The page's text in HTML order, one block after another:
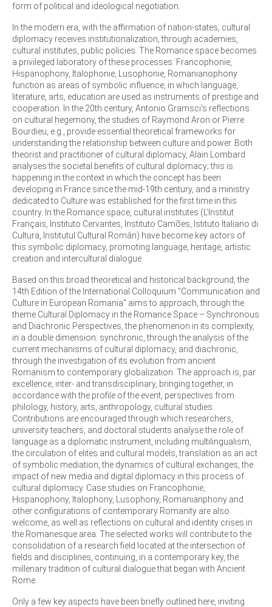
form of political and ideological negotiation.
In the modern era, with the affirmation of nation-states, cultural
diplomacy receives institutionalization, through academies,
cultural institutes, public policies. The Romance space becomes
a privileged laboratory of these processes: Francophonie,
Hispanophony, Italophonie, Lusophonie, Romanianophony
function as areas of symbolic influence, in which language,
literature, arts, education are used as instruments of prestige and
cooperation. In the 20th century, Antonio Gramsci's reflections
on cultural hegemony, the studies of Raymond Aron or Pierre
Bourdieu, e.g., provide essential theoretical frameworks for
understanding the relationship between culture and power. Both
theorist and practitioner of cultural diplomacy, Alain Lombard
analyses the societal benefits of cultural diplomacy; this is
happening in the context in which the concept has been
developing in France since the mid-19th century, and a ministry
dedicated to Culture was established for the first time in this
country. In the Romance space, cultural institutes (L’Institut
Français, Instituto Cervantes, Instituto Camões, Istituto Italiano di
Cultura, Institutul Cultural Român) have become key actors of
this symbolic diplomacy, promoting language, heritage, artistic
creation and intercultural dialogue.
Based on this broad theoretical and historical background, the
14th Edition of the International Colloquium "Communication and
Culture in European Romania" aims to approach, through the
theme Cultural Diplomacy in the Romance Space – Synchronous
and Diachronic Perspectives, the phenomenon in its complexity,
in a double dimension: synchronic, through the analysis of the
current mechanisms of cultural diplomacy, and diachronic,
through the investigation of its evolution from ancient
Romanism to contemporary globalization. The approach is, par
excellence, inter- and transdisciplinary, bringing together, in
accordance with the profile of the event, perspectives from
philology, history, arts, anthropology, cultural studies.
Contributions are encouraged through which researchers,
university teachers, and doctoral students analyse the role of
language as a diplomatic instrument, including multilingualism,
the circulation of elites and cultural models, translation as an act
of symbolic mediation, the dynamics of cultural exchanges, the
impact of new media and digital diplomacy in this process of
cultural diplomacy. Case studies on Francophonie,
Hispanophony, Italophony, Lusophony, Romanianphony and
other configurations of contemporary Romanity are also
welcome, as well as reflections on cultural and identity crises in
the Romanesque area. The selected works will contribute to the
consolidation of a research field located at the intersection of
fields and disciplines, continuing, in a contemporary key, the
millenary tradition of cultural dialogue that began with Ancient
Rome.
Only a few key aspects have been briefly outlined here, inviting